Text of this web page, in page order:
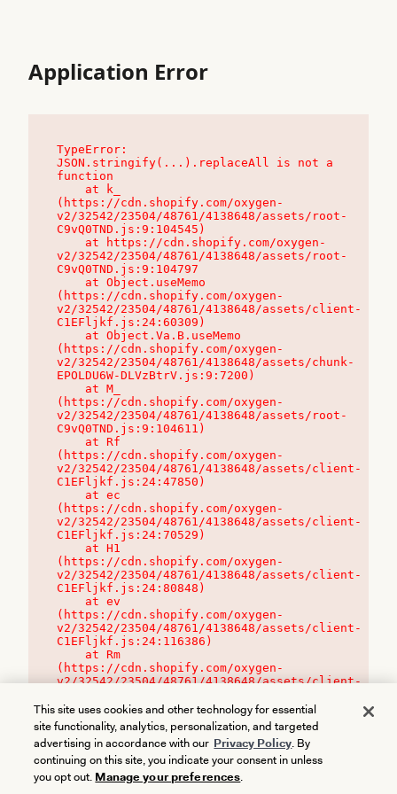
Application Error
TypeError:
JSON.stringify(...).replaceAll is not a
function
(https://cdn.shopify.com/oxygen-
v2/32542/23504/48761/4138648/assets/root-
C9vQ0TND.js:9:104545)
v2/32542/23504/48761/4138648/assets/root-
C9vQ0TND.js:9:104797
(https://cdn.shopify.com/oxygen-
v2/32542/23504/48761/4138648/assets/client-
C1EFljkf.js:24:60309)
(https://cdn.shopify.com/oxygen-
v2/32542/23504/48761/4138648/assets/chunk-
EPOLDU6W-DLVzBtrV.js:9:7200)
(https://cdn.shopify.com/oxygen-
v2/32542/23504/48761/4138648/assets/root-
C9vQ0TND.js:9:104611)
(https://cdn.shopify.com/oxygen-
v2/32542/23504/48761/4138648/assets/client-
C1EFljkf.js:24:47850)
(https://cdn.shopify.com/oxygen-
v2/32542/23504/48761/4138648/assets/client-
C1EFljkf.js:24:70529)
(https://cdn.shopify.com/oxygen-
v2/32542/23504/48761/4138648/assets/client-
C1EFljkf.js:24:80848)
(https://cdn.shopify.com/oxygen-
v2/32542/23504/48761/4138648/assets/client-
C1EFljkf.js:24:116386)
(https://cdn.shopify.com/oxygen-
v2/32542/23504/48761/4138648/assets/client-
This site uses cookies and other technology for essential
site functionality, analytics, personalization, and targeted
advertising in accordance with our Privacy Policy. By
continuing on this site, you indicate your consent in unless
you opt out. Manage your preferences.